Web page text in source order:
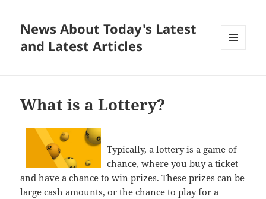
News About Today's Latest
and Latest Articles
What is a Lottery?
Typically, a lottery is a game of
chance, where you buy a ticket
and have a chance to win prizes. These prizes can be
large cash amounts, or the chance to play for a